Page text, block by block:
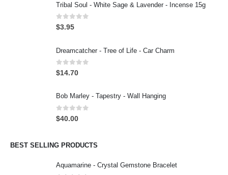
Tribal Soul - White Sage & Lavender - Incense 15g
0out of 5
$3.95
Dreamcatcher - Tree of Life - Car Charm
0out of 5
$14.70
Bob Marley - Tapestry - Wall Hanging
0out of 5
$40.00
BEST SELLING PRODUCTS
Aquamarine - Crystal Gemstone Bracelet